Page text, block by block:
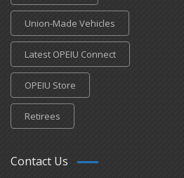
Union-Made Vehicles
Latest OPEIU Connect
OPEIU Store
Retirees
Contact Us